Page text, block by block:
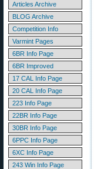
Articles Archive
BLOG Archive
Competition Info
Varmint Pages
6BR Info Page
6BR Improved
17 CAL Info Page
20 CAL Info Page
223 Info Page
22BR Info Page
30BR Info Page
6PPC Info Page
6XC Info Page
243 Win Info Page